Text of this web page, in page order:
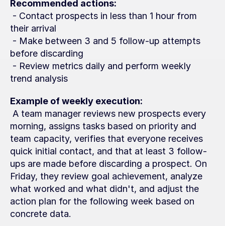
Recommended actions:
their arrival
before discarding
trend analysis
Example of weekly execution:
morning, assigns tasks based on priority and
team capacity, verifies that everyone receives
quick initial contact, and that at least 3 follow-
ups are made before discarding a prospect. On
Friday, they review goal achievement, analyze
what worked and what didn't, and adjust the
action plan for the following week based on
concrete data.